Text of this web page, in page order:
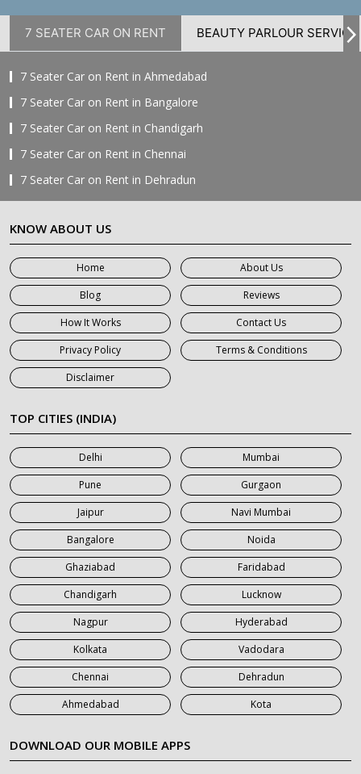
7 SEATER CAR ON RENT BEAUTY PARLOUR SERVICE
7 Seater Car on Rent in Ahmedabad
7 Seater Car on Rent in Bangalore
7 Seater Car on Rent in Chandigarh
7 Seater Car on Rent in Chennai
7 Seater Car on Rent in Dehradun
7 Seater Car on Rent in Delhi
7 Seater Car on Rent in Faridabad
7 Seater Car on Rent in Ghaziabad
7 Seater Car on Rent in Greater Noida
7 Seater Car on Rent in Gurgaon
7 Seater Car on Rent in Haridwar
7 Seater Car on Rent in Jaipur
7 Seater Car on Rent in Khatauli
7 Seater Car on Rent in Meerut
7 Seater Car on Rent in Mumbai
7 Seater Car on Rent in Noida
7 Seater Car on Rent in Roorkee
7 Seater Car on Rent in Saharanpur
KNOW ABOUT US
Home
About Us
Blog
Reviews
How It Works
Contact Us
Privacy Policy
Terms & Conditions
Disclaimer
TOP CITIES (INDIA)
Delhi
Mumbai
Pune
Gurgaon
Jaipur
Navi Mumbai
Bangalore
Noida
Ghaziabad
Faridabad
Chandigarh
Lucknow
Nagpur
Hyderabad
Kolkata
Vadodara
Chennai
Dehradun
Ahmedabad
Kota
DOWNLOAD OUR MOBILE APPS